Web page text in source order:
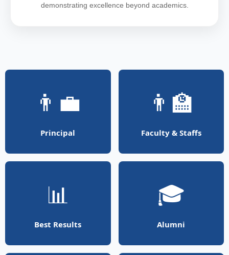
demonstrating excellence beyond academics.
👨‍💼
Principal
👨‍🏫
Faculty & Staffs
📊
Best Results
🎓
Alumni